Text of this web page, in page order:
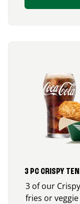
3 PC CRISPY
3 of our
fries or